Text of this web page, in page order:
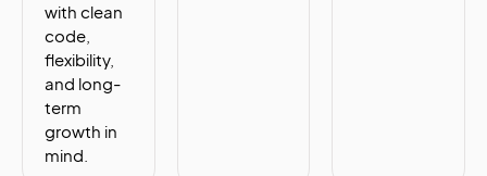
with clean
code,
flexibility,
and long-
term
growth in
mind.